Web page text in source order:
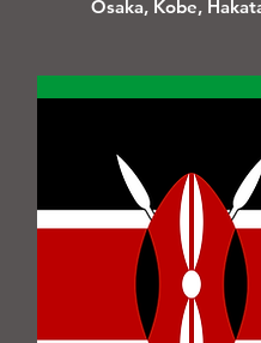
Osaka, Kobe,